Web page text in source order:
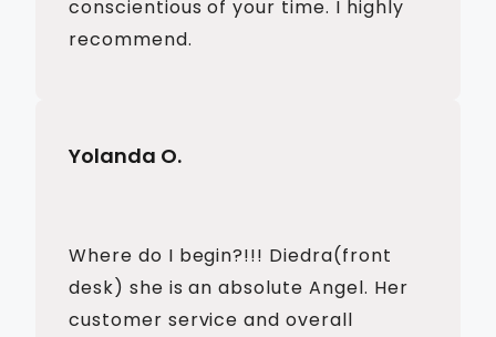
conscientious of your time. I highly
recommend.
Yolanda O.
Where do I begin?!!! Diedra(front
desk) she is an absolute Angel. Her
customer service and overall